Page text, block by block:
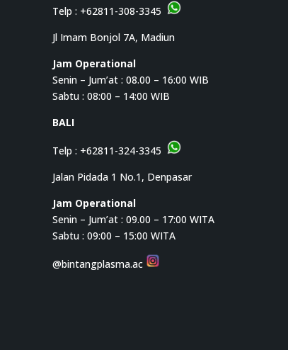
Telp : +62811-308-3345
Jl Imam Bonjol 7A, Madiun
Jam Operational
Senin – Jum’at : 08.00 – 16:00 WIB
Sabtu : 08:00 – 14:00 WIB
BALI
Telp : +62811-324-3345
Jalan Pidada 1 No.1, Denpasar
Jam Operational
Senin – Jum’at : 09.00 – 17:00 WITA
Sabtu : 09:00 – 15:00 WITA
@bintangplasma.ac